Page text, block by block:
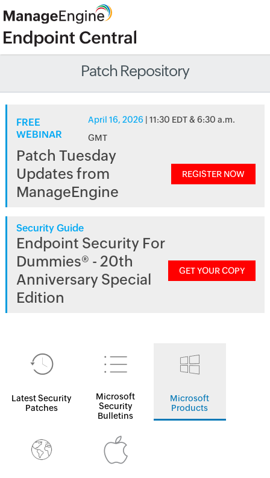
Patch Repository
FREE
WEBINAR
April 16, 2026 | 11:30 EDT & 6:30 a.m.
GMT
Patch Tuesday
Updates from
ManageEngine
REGISTER NOW
Security Guide
Endpoint Security For
Dummies® - 20th
Anniversary Special
Edition
GET YOUR COPY
Latest Security
Patches
Microsoft
Security
Bulletins
Microsoft
Products